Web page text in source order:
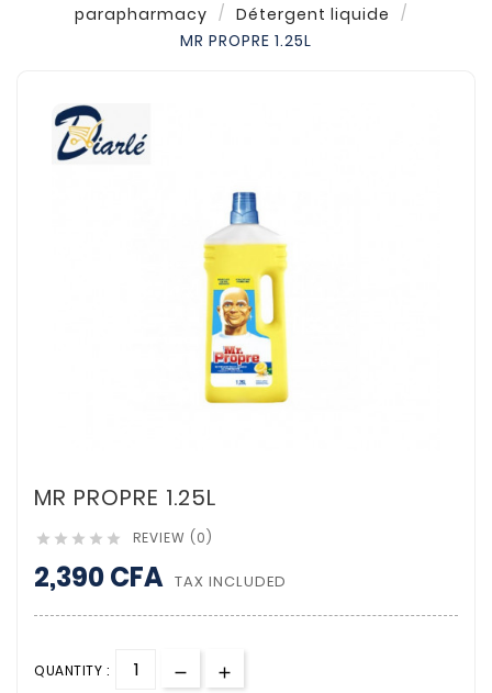
parapharmacy
Détergent liquide
MR PROPRE 1.25L
MR PROPRE 1.25L
     REVIEW (0)
2,390 CFA TAX INCLUDED
QUANTITY :